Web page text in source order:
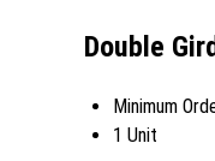
Double
Minimum
1 Unit